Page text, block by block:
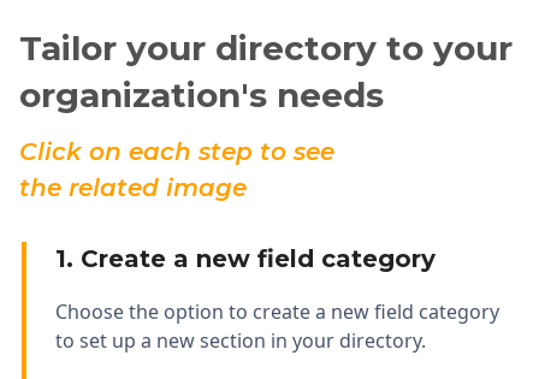
Tailor your directory to your
organization's needs
Click on each step to see
the related image
1. Create a new field category
Choose the option to create a new field category
to set up a new section in your directory.